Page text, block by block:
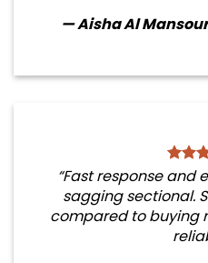
— Aisha Al
“Fast response and
sagging sectional.
compared to buying